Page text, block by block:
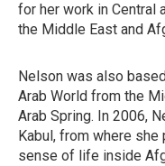
for her work in Central
the Middle East and
Nelson was also
Arab World from the
Arab Spring. In 2006,
Kabul, from where
sense of life inside